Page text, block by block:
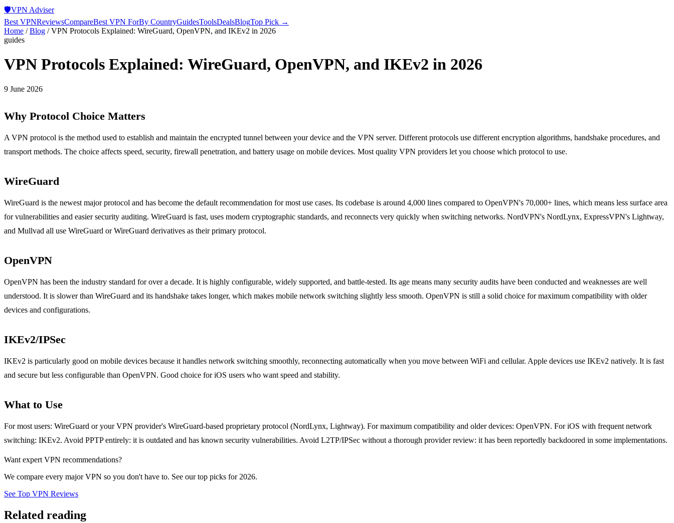
🛡️VPN Adviser
Best VPNReviewsCompareBest VPN ForBy CountryGuidesToolsDealsBlogTop Pick →
Home /Blog /VPN Protocols Explained: WireGuard, OpenVPN, and IKEv2 in 2026
guides
VPN Protocols Explained: WireGuard, OpenVPN, and IKEv2 in 2026
9 June 2026
Why Protocol Choice Matters
A VPN protocol is the method used to establish and maintain the encrypted tunnel between your device and the VPN server. Different protocols use different encryption algorithms, handshake procedures, and
transport methods. The choice affects speed, security, firewall penetration, and battery usage on mobile devices. Most quality VPN providers let you choose which protocol to use.
WireGuard
WireGuard is the newest major protocol and has become the default recommendation for most use cases. Its codebase is around 4,000 lines compared to OpenVPN's 70,000+ lines, which means less surface area
for vulnerabilities and easier security auditing. WireGuard is fast, uses modern cryptographic standards, and reconnects very quickly when switching networks. NordVPN's NordLynx, ExpressVPN's Lightway,
and Mullvad all use WireGuard or WireGuard derivatives as their primary protocol.
OpenVPN
OpenVPN has been the industry standard for over a decade. It is highly configurable, widely supported, and battle-tested. Its age means many security audits have been conducted and weaknesses are well
understood. It is slower than WireGuard and its handshake takes longer, which makes mobile network switching slightly less smooth. OpenVPN is still a solid choice for maximum compatibility with older
devices and configurations.
IKEv2/IPSec
IKEv2 is particularly good on mobile devices because it handles network switching smoothly, reconnecting automatically when you move between WiFi and cellular. Apple devices use IKEv2 natively. It is fast
and secure but less configurable than OpenVPN. Good choice for iOS users who want speed and stability.
What to Use
For most users: WireGuard or your VPN provider's WireGuard-based proprietary protocol (NordLynx, Lightway). For maximum compatibility and older devices: OpenVPN. For iOS with frequent network
switching: IKEv2. Avoid PPTP entirely: it is outdated and has known security vulnerabilities. Avoid L2TP/IPSec without a thorough provider review: it has been reportedly backdoored in some implementations.
Want expert VPN recommendations?
We compare every major VPN so you don't have to. See our top picks for 2026.
See Top VPN Reviews
Related reading